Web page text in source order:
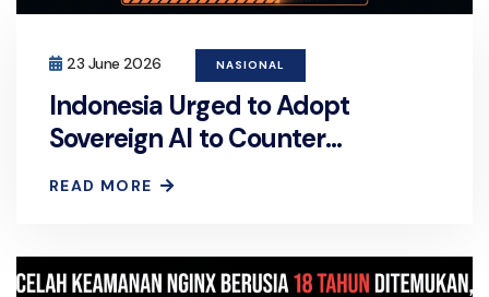
23 June 2026 NASIONAL
Indonesia Urged to Adopt
Sovereign AI to Counter
'Machine-Speed' Cyber Threat
READ MORE